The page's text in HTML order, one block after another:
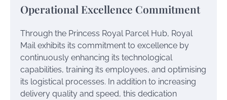
Operational Excellence Commitment
Through the Princess Royal Parcel Hub, Royal
Mail exhibits its commitment to excellence by
continuously enhancing its technological
capabilities, training its employees, and optimising
its logistical processes. In addition to increasing
delivery quality and speed, this dedication